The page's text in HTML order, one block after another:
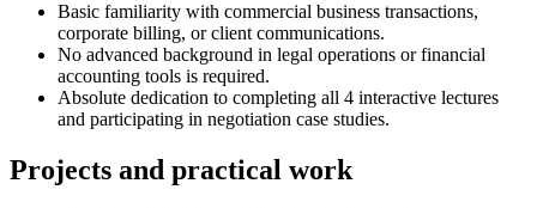
Basic familiarity with commercial business transactions,
corporate billing, or client communications.
No advanced background in legal operations or financial
accounting tools is required.
Absolute dedication to completing all 4 interactive lectures
and participating in negotiation case studies.
Projects and practical work